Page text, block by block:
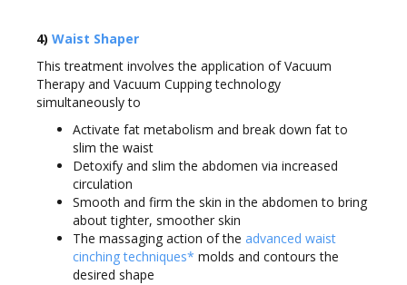
4) Waist Shaper
This treatment involves the application of Vacuum
Therapy and Vacuum Cupping technology
simultaneously to
Activate fat metabolism and break down fat to
slim the waist
Detoxify and slim the abdomen via increased
circulation
Smooth and firm the skin in the abdomen to bring
about tighter, smoother skin
The massaging action of the advanced waist
cinching techniques* molds and contours the
desired shape